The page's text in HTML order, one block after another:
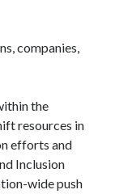
companies,
the
resources in
efforts and
Inclusion
wide push